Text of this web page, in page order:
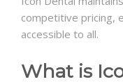
competitive pricing,
accessible to all.
What is